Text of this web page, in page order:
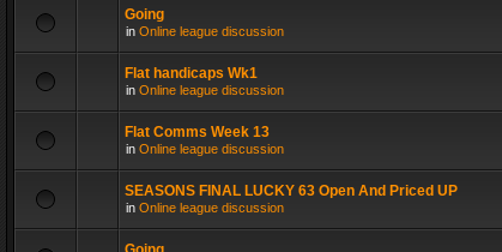
Going
in Online league discussion
Flat handicaps Wk1
in Online league discussion
Flat Comms Week 13
in Online league discussion
SEASONS FINAL LUCKY 63 Open And Priced UP
in Online league discussion